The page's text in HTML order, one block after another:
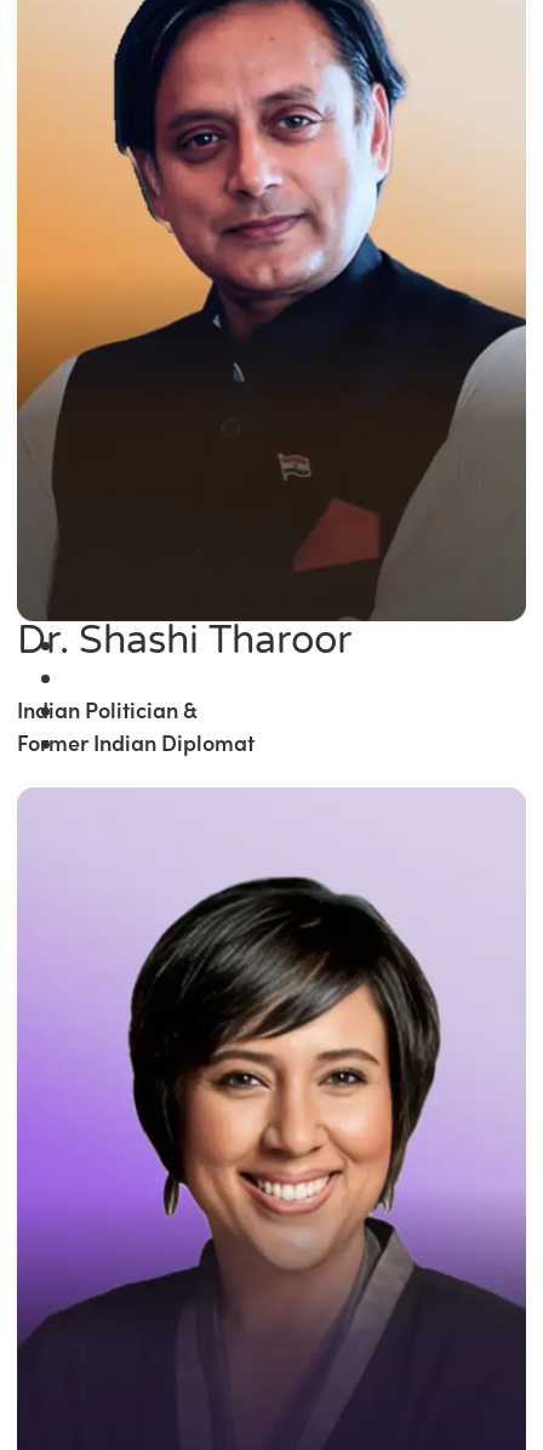
Dr. Shashi Tharoor
Indian Politician &
Former Indian Diplomat